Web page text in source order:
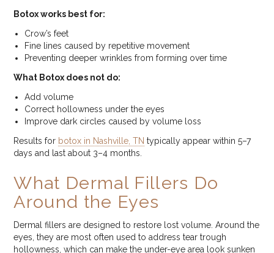
Botox works best for:
Crow’s feet
Fine lines caused by repetitive movement
Preventing deeper wrinkles from forming over time
What Botox does not do:
Add volume
Correct hollowness under the eyes
Improve dark circles caused by volume loss
Results for botox in Nashville, TN typically appear within 5–7
days and last about 3–4 months.
What Dermal Fillers Do
Around the Eyes
Dermal fillers are designed to restore lost volume. Around the
eyes, they are most often used to address tear trough
hollowness, which can make the under-eye area look sunken